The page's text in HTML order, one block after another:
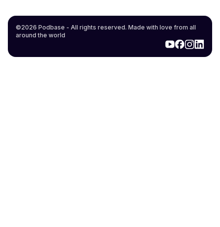
©2026 Podbase - All rights reserved. Made with love from all
around the world